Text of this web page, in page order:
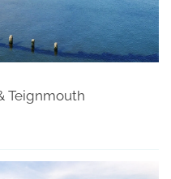
Teignmouth